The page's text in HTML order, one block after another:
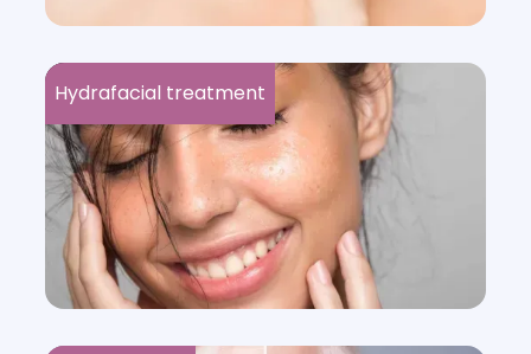
Hydrafacial treatment